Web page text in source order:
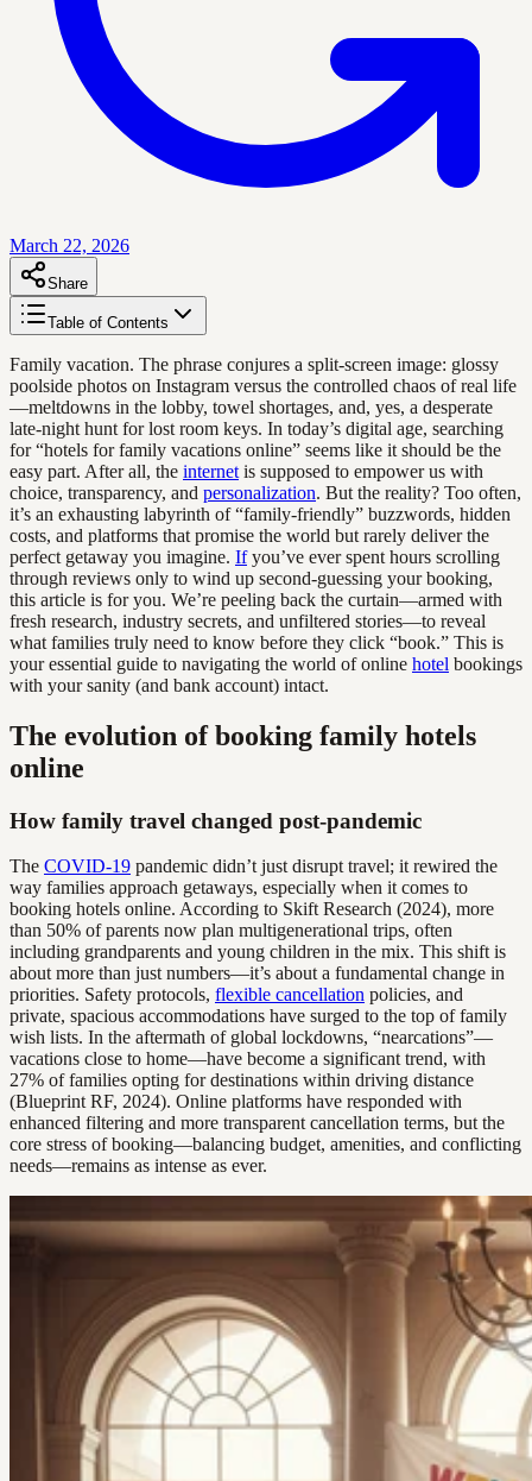
March 22, 2026
Share
Table of Contents
Family vacation. The phrase conjures a split-screen image: glossy
poolside photos on Instagram versus the controlled chaos of real life
—meltdowns in the lobby, towel shortages, and, yes, a desperate
late-night hunt for lost room keys. In today’s digital age, searching
for “hotels for family vacations online” seems like it should be the
easy part. After all, the internet is supposed to empower us with
choice, transparency, and personalization. But the reality? Too often,
it’s an exhausting labyrinth of “family-friendly” buzzwords, hidden
costs, and platforms that promise the world but rarely deliver the
perfect getaway you imagine. Ifyou’ve ever spent hours scrolling
through reviews only to wind up second-guessing your booking,
this article is for you. We’re peeling back the curtain—armed with
fresh research, industry secrets, and unfiltered stories—to reveal
what families truly need to know before they click “book.” This is
your essential guide to navigating the world of online hotel bookings
with your sanity (and bank account) intact.
The evolution of booking family hotels
online
How family travel changed post-pandemic
The COVID-19 pandemic didn’t just disrupt travel; it rewired the
way families approach getaways, especially when it comes to
booking hotels online. According to Skift Research (2024), more
than 50% of parents now plan multigenerational trips, often
including grandparents and young children in the mix. This shift is
about more than just numbers—it’s about a fundamental change in
priorities. Safety protocols, flexible cancellation policies, and
private, spacious accommodations have surged to the top of family
wish lists. In the aftermath of global lockdowns, “nearcations”—
vacations close to home—have become a significant trend, with
27% of families opting for destinations within driving distance
(Blueprint RF, 2024). Online platforms have responded with
enhanced filtering and more transparent cancellation terms, but the
core stress of booking—balancing budget, amenities, and conflicting
needs—remains as intense as ever.